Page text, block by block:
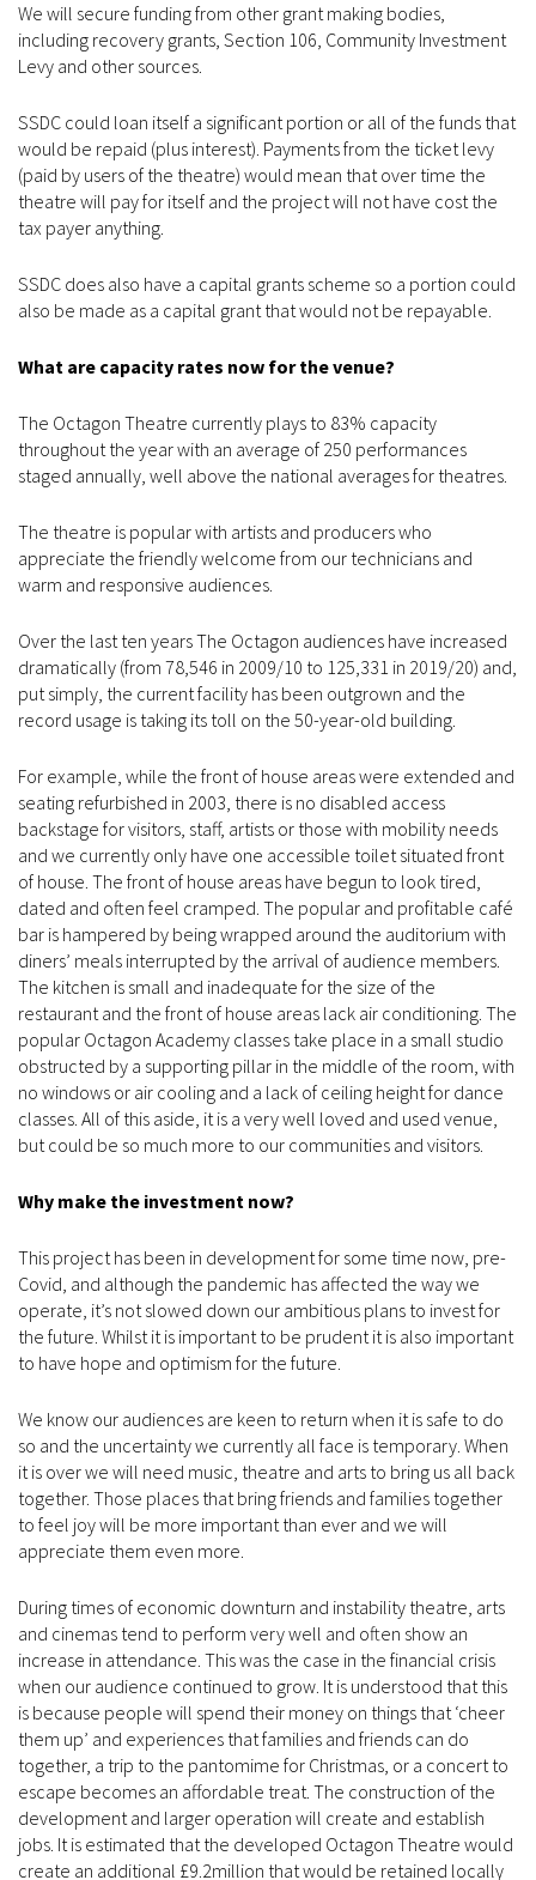
We will secure funding from other grant making bodies,
including recovery grants, Section 106, Community Investment
Levy and other sources.
SSDC could loan itself a significant portion or all of the funds that
would be repaid (plus interest). Payments from the ticket levy
(paid by users of the theatre) would mean that over time the
theatre will pay for itself and the project will not have cost the
tax payer anything.
SSDC does also have a capital grants scheme so a portion could
also be made as a capital grant that would not be repayable.
What are capacity rates now for the venue?
The Octagon Theatre currently plays to 83% capacity
throughout the year with an average of 250 performances
staged annually, well above the national averages for theatres.
The theatre is popular with artists and producers who
appreciate the friendly welcome from our technicians and
warm and responsive audiences.
Over the last ten years The Octagon audiences have increased
dramatically (from 78,546 in 2009/10 to 125,331 in 2019/20) and,
put simply, the current facility has been outgrown and the
record usage is taking its toll on the 50-year-old building.
For example, while the front of house areas were extended and
seating refurbished in 2003, there is no disabled access
backstage for visitors, staff, artists or those with mobility needs
and we currently only have one accessible toilet situated front
of house. The front of house areas have begun to look tired,
dated and often feel cramped. The popular and profitable café
bar is hampered by being wrapped around the auditorium with
diners’ meals interrupted by the arrival of audience members.
The kitchen is small and inadequate for the size of the
restaurant and the front of house areas lack air conditioning. The
popular Octagon Academy classes take place in a small studio
obstructed by a supporting pillar in the middle of the room, with
no windows or air cooling and a lack of ceiling height for dance
classes. All of this aside, it is a very well loved and used venue,
but could be so much more to our communities and visitors.
Why make the investment now?
This project has been in development for some time now, pre-
Covid, and although the pandemic has affected the way we
operate, it’s not slowed down our ambitious plans to invest for
the future. Whilst it is important to be prudent it is also important
to have hope and optimism for the future.
We know our audiences are keen to return when it is safe to do
so and the uncertainty we currently all face is temporary. When
it is over we will need music, theatre and arts to bring us all back
together. Those places that bring friends and families together
to feel joy will be more important than ever and we will
appreciate them even more.
During times of economic downturn and instability theatre, arts
and cinemas tend to perform very well and often show an
increase in attendance. This was the case in the financial crisis
when our audience continued to grow. It is understood that this
is because people will spend their money on things that ‘cheer
them up’ and experiences that families and friends can do
together, a trip to the pantomime for Christmas, or a concert to
escape becomes an affordable treat. The construction of the
development and larger operation will create and establish
jobs. It is estimated that the developed Octagon Theatre would
create an additional £9.2million that would be retained locally